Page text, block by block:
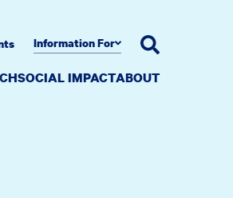
SOCIAL IMPACTABOUT
Information For